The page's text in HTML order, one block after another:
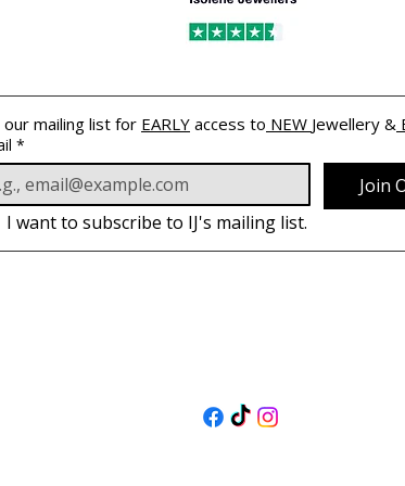
our mailing list for EARLY access to NEW Jewellery &
*
Join
I want to subscribe to IJ's mailing list.